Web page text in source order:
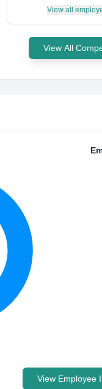
View all
View All
View Employee